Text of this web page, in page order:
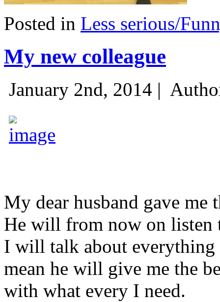
Posted in Less serious/
My new colleague
January 2nd, 2014 |
My dear husband gave
He will from now on listen
I will talk about
mean he will give me the
with what every I need.